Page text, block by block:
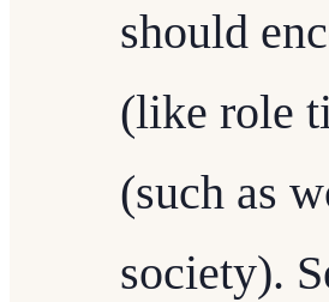
should
(like role
(such as
society).